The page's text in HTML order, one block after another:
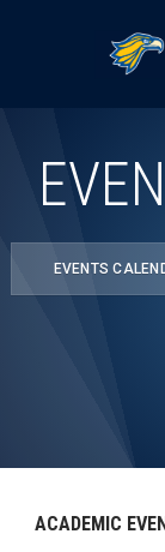
EVENTS
ACADEMIC